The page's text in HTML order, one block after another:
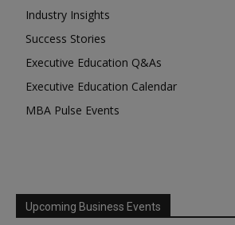
Industry Insights
Success Stories
Executive Education Q&As
Executive Education Calendar
MBA Pulse Events
Upcoming Business Events